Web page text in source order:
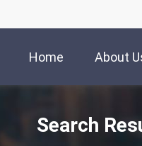
Home About
Search